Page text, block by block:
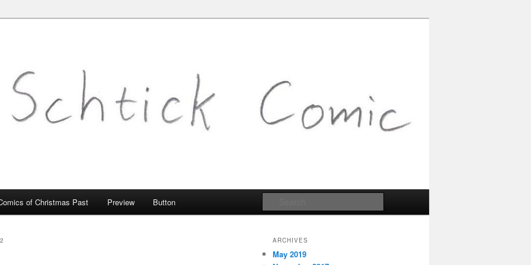
of Christmas Past Preview Button
ARCHIVES
May 2019